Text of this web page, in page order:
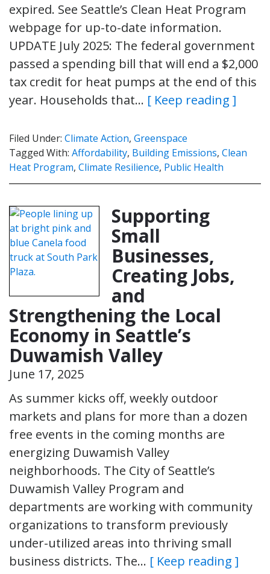
expired. See Seattle’s Clean Heat Program
webpage for up-to-date information.
UPDATE July 2025: The federal government
passed a spending bill that will end a $2,000
tax credit for heat pumps at the end of this
year. Households that… [ Keep reading ]
Filed Under: Climate Action, Greenspace
Tagged With: Affordability, Building Emissions, Clean
Heat Program, Climate Resilience, Public Health
Supporting
Small
Businesses,
Creating Jobs,
and
Strengthening the Local
Economy in Seattle’s
Duwamish Valley
June 17, 2025
As summer kicks off, weekly outdoor
markets and plans for more than a dozen
free events in the coming months are
energizing Duwamish Valley
neighborhoods. The City of Seattle’s
Duwamish Valley Program and
departments are working with community
organizations to transform previously
under-utilized areas into thriving small
business districts. The… [ Keep reading ]